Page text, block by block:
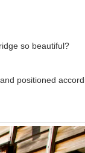
so beautiful?
positioned